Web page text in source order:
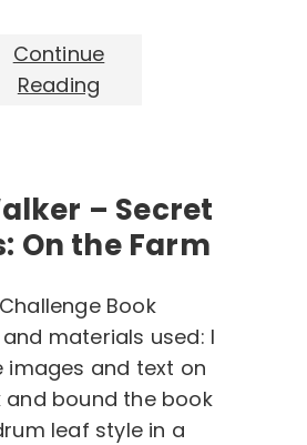
Continue
Reading
– Secret
On the Farm
Challenge Book
materials used: I
images and text on
bound the book
leaf style in a